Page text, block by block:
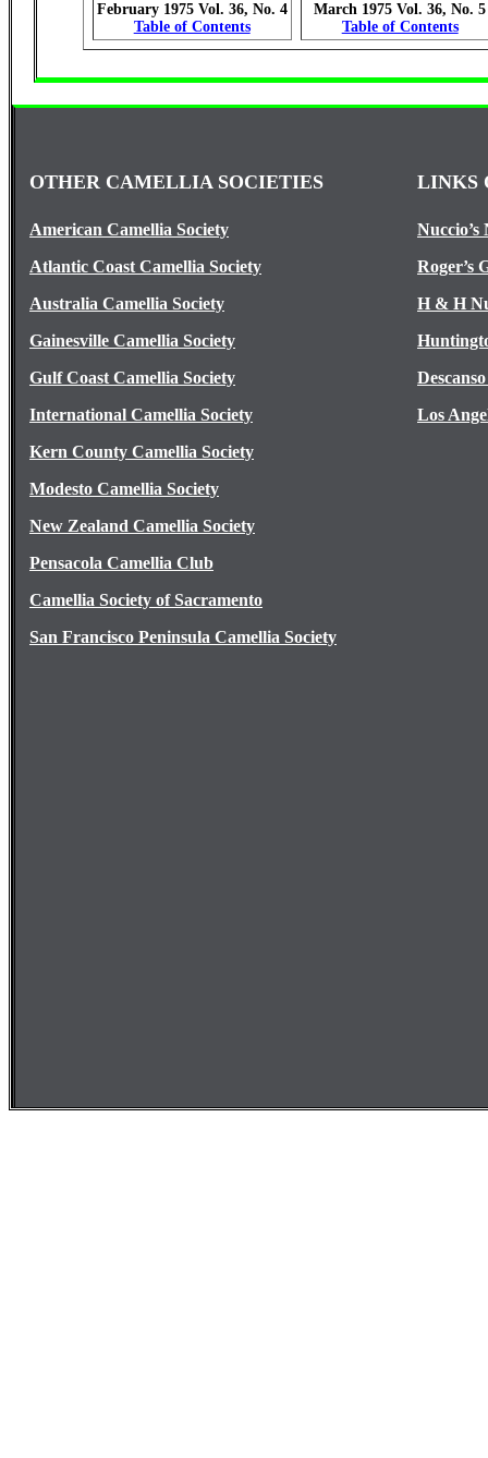
February 1975 Vol. 36, No. 4
Table of Contents
March 1975 Vol. 36, No. 5
Table of Contents
OTHER CAMELLIA SOCIETIES LINKS
American Camellia Society
Nuccio’s
Atlantic Coast Camellia Society
Roger’s
Australia Camellia Society
H & H
Gainesville Camellia Society
Gulf Coast Camellia Society
International Camellia Society
Los
Kern County Camellia Society
Modesto Camellia Society
New Zealand Camellia Society
Pensacola Camellia Club
Camellia Society of Sacramento
San Francisco Peninsula Camellia Society